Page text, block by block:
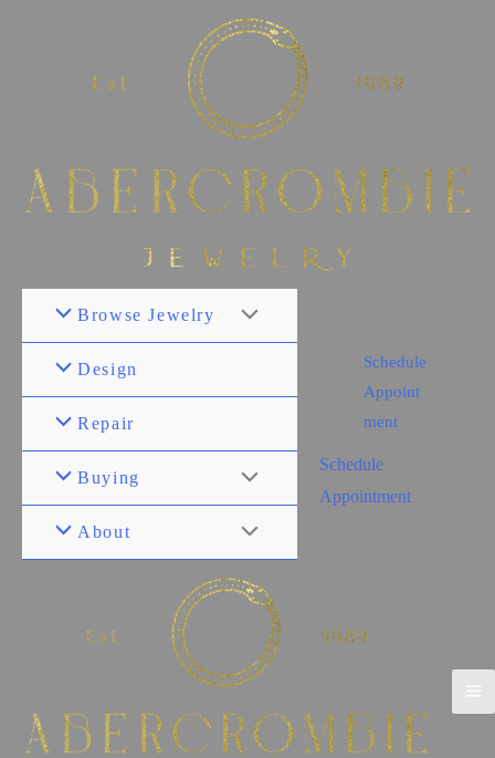
Browse Jewelry
Design
Repair
Buying
About
Schedule
Appoint
ment
Schedule
Appointment